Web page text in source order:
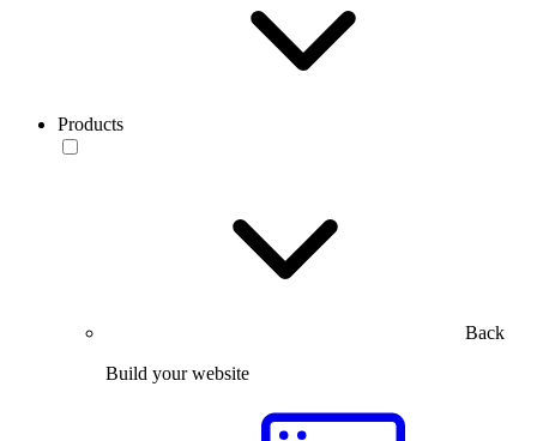
Products
Back
Build your website